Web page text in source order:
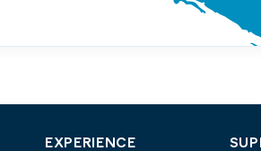
EXPERIENCE